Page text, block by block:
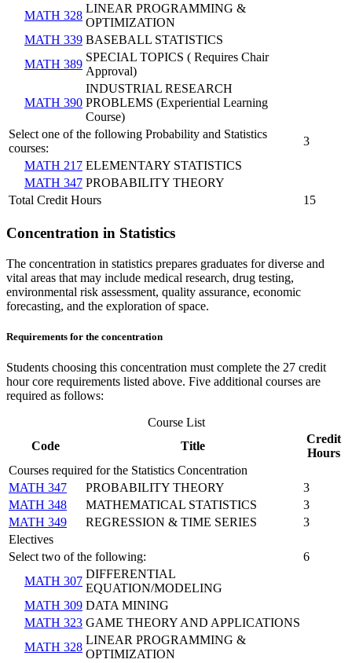
MATH 328
LINEAR PROGRAMMING &
OPTIMIZATION
MATH 339 BASEBALL STATISTICS
MATH 389
SPECIAL TOPICS ( Requires Chair
Approval)
MATH 390
INDUSTRIAL RESEARCH
PROBLEMS (Experiential Learning
Course)
Select one of the following Probability and Statistics
courses:
3
MATH 217 ELEMENTARY STATISTICS
MATH 347 PROBABILITY THEORY
Total Credit Hours
15
Concentration in Statistics
The concentration in statistics prepares graduates for diverse and
vital areas that may include medical research, drug testing,
environmental risk assessment, quality assurance, economic
forecasting, and the exploration of space.
Requirements for the concentration
Students choosing this concentration must complete the 27 credit
hour core requirements listed above. Five additional courses are
required as follows:
Course List
Code
Title
Credit
Hours
Courses required for the Statistics Concentration
MATH 347
PROBABILITY THEORY
3
MATH 348
MATHEMATICAL STATISTICS
3
MATH 349
REGRESSION & TIME SERIES
3
Electives
Select two of the following:
6
MATH 307
DIFFERENTIAL
EQUATION/MODELING
MATH 309 DATA MINING
MATH 323 GAME THEORY AND APPLICATIONS
MATH 328
LINEAR PROGRAMMING &
OPTIMIZATION